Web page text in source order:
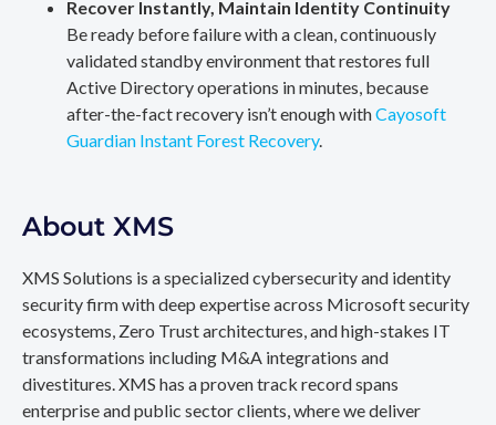
Recover Instantly, Maintain Identity Continuity
Be ready before failure with a clean, continuously
validated standby environment that restores full
Active Directory operations in minutes, because
after-the-fact recovery isn’t enough withCayosoft
Guardian Instant Forest Recovery.
About XMS
XMS Solutions is a specialized cybersecurity and identity
security firm with deep expertise across Microsoft security
ecosystems, Zero Trust architectures, and high-stakes IT
transformations including M&A integrations and
divestitures. XMS has a proven track record spans
enterprise and public sector clients, where we deliver